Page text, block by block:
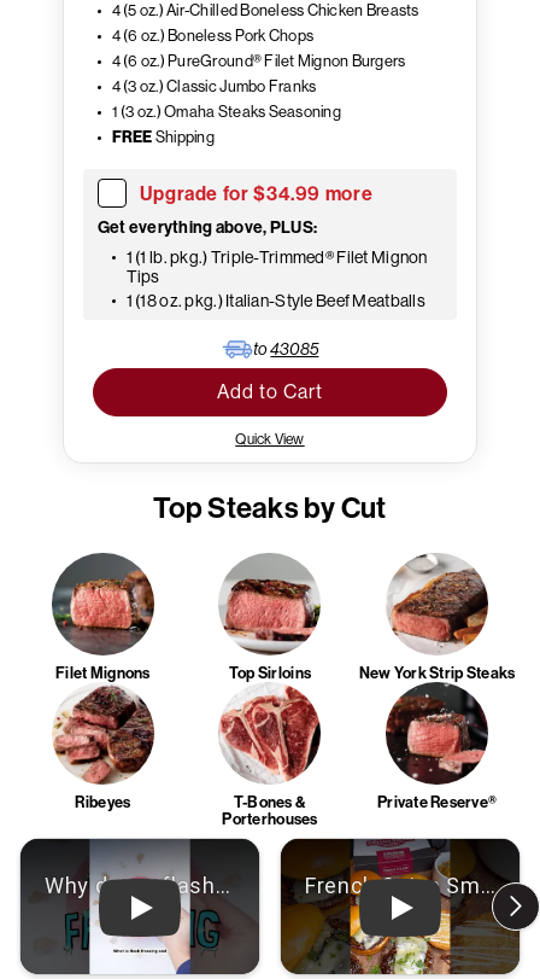
4 (5 oz.) Air-Chilled Boneless Chicken Breasts
4 (6 oz.) Boneless Pork Chops
4 (6 oz.) PureGround® Filet Mignon Burgers
4 (3 oz.) Classic Jumbo Franks
1 (3 oz.) Omaha Steaks Seasoning
FREE Shipping
Upgrade for $34.99 more
Get everything above, PLUS:
1 (1 lb. pkg.) Triple-Trimmed® Filet Mignon
Tips
1 (18 oz. pkg.) Italian-Style Beef Meatballs
to43085
Add to Cart
Quick View
Top Steaks by Cut
Filet Mignons Top Sirloins New York Strip Steaks
Ribeyes
T-Bones &
Porterhouses
Private Reserve®
Play: Video Play: Video